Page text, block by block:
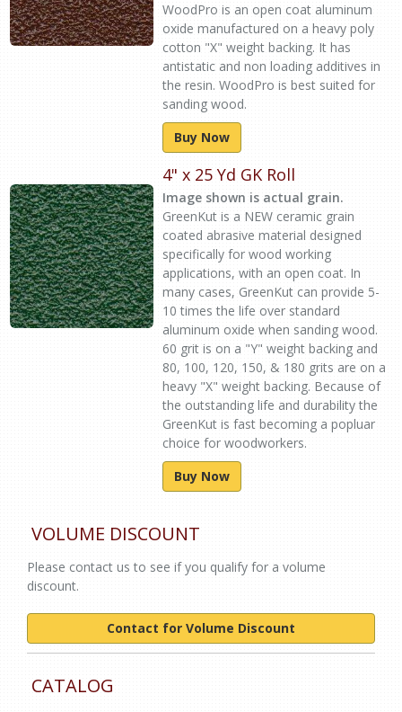
WoodPro is an open coat aluminum
oxide manufactured on a heavy poly
cotton "X" weight backing. It has
antistatic and non loading additives in
the resin. WoodPro is best suited for
sanding wood.
Buy Now
4" x 25 Yd GK Roll
Image shown is actual grain.
GreenKut is a NEW ceramic grain
coated abrasive material designed
specifically for wood working
applications, with an open coat. In
many cases, GreenKut can provide 5-
10 times the life over standard
aluminum oxide when sanding wood.
60 grit is on a "Y" weight backing and
80, 100, 120, 150, & 180 grits are on a
heavy "X" weight backing. Because of
the outstanding life and durability the
GreenKut is fast becoming a popluar
choice for woodworkers.
Buy Now
VOLUME DISCOUNT
Please contact us to see if you qualify for a volume
discount.
Contact for Volume Discount
CATALOG